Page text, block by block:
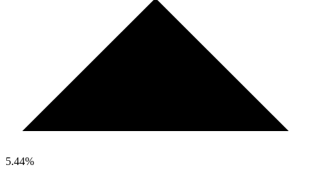
5.44%